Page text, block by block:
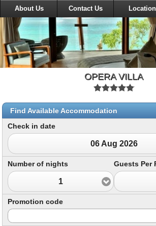
About Us Contact Us Location
OPERA VILLA
Find Available Accommodation
Check in date
06 Aug 2026
Number of nights
1
Guests Per
Promotion code